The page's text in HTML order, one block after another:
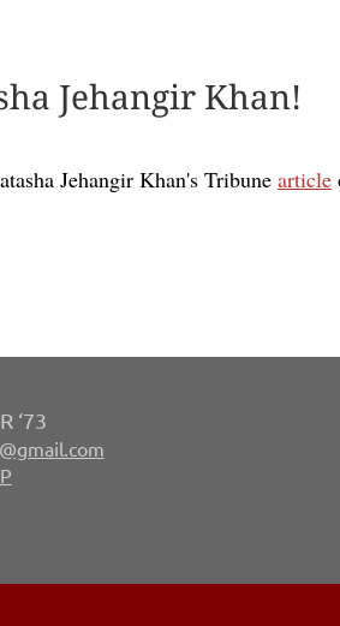
Jehangir Khan!
Jehangir Khan's Tribune article
‘73